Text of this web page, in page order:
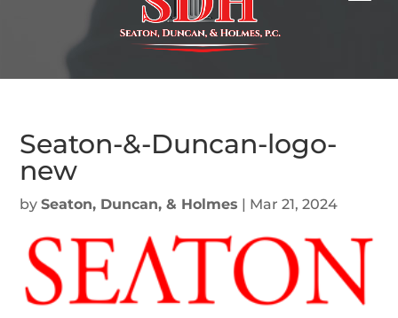
Seaton-&-Duncan-logo-
new
bySeaton, Duncan, & Holmes | Mar 21, 2024